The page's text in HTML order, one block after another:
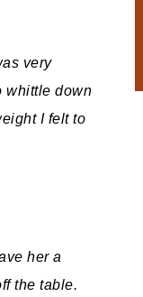
very
whittle down
I felt to
her a
the table.